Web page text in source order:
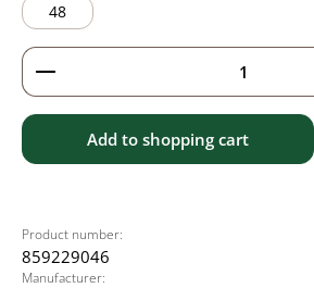
48
Product Quantity: Enter the
Add to shopping cart
Product number:
859229046
Manufacturer: